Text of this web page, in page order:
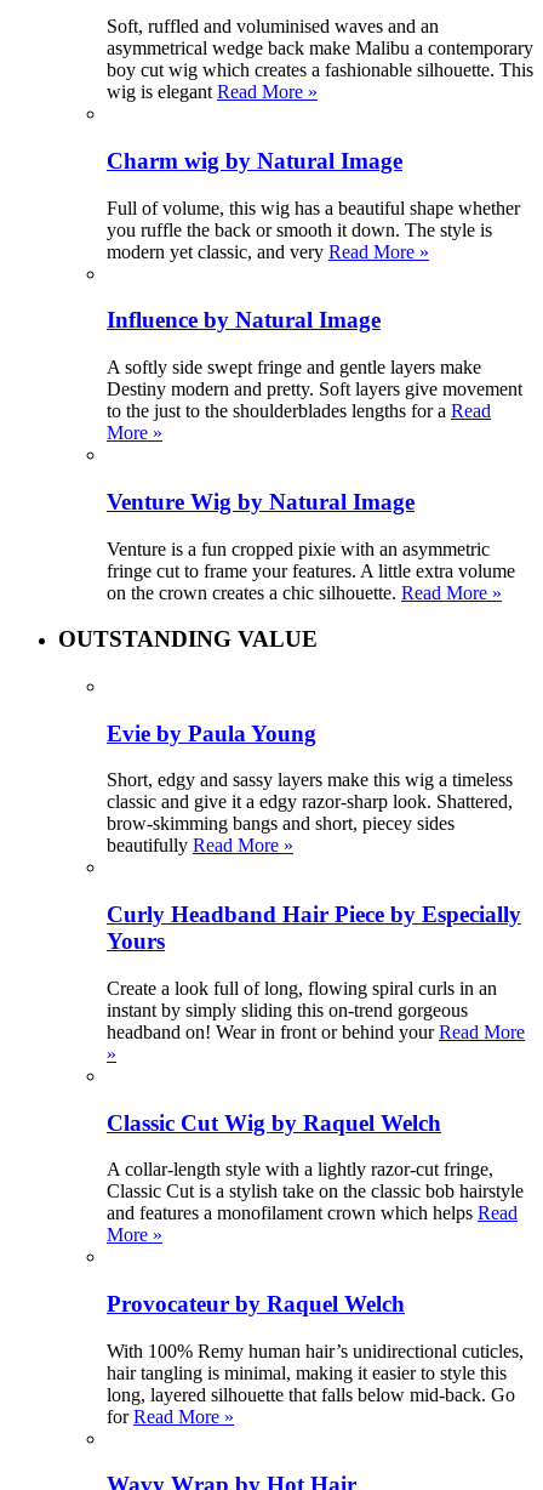
Soft, ruffled and voluminised waves and an
asymmetrical wedge back make Malibu a contemporary
boy cut wig which creates a fashionable silhouette. This
wig is elegant Read More »
Charm wig by Natural Image
Full of volume, this wig has a beautiful shape whether
you ruffle the back or smooth it down. The style is
modern yet classic, and very Read More »
Influence by Natural Image
A softly side swept fringe and gentle layers make
Destiny modern and pretty. Soft layers give movement
to the just to the shoulderblades lengths for a Read
More »
Venture Wig by Natural Image
Venture is a fun cropped pixie with an asymmetric
fringe cut to frame your features. A little extra volume
on the crown creates a chic silhouette. Read More »
OUTSTANDING VALUE
Evie by Paula Young
Short, edgy and sassy layers make this wig a timeless
classic and give it a edgy razor-sharp look. Shattered,
brow-skimming bangs and short, piecey sides
beautifully Read More »
Curly Headband Hair Piece by Especially
Yours
Create a look full of long, flowing spiral curls in an
instant by simply sliding this on-trend gorgeous
headband on! Wear in front or behind yourRead More
»
Classic Cut Wig by Raquel Welch
A collar-length style with a lightly razor-cut fringe,
Classic Cut is a stylish take on the classic bob hairstyle
and features a monofilament crown which helps Read
More »
Provocateur by Raquel Welch
With 100% Remy human hair’s unidirectional cuticles,
hair tangling is minimal, making it easier to style this
long, layered silhouette that falls below mid-back. Go
forRead More »